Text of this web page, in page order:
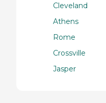
Cleveland
Athens
Rome
Crossville
Jasper